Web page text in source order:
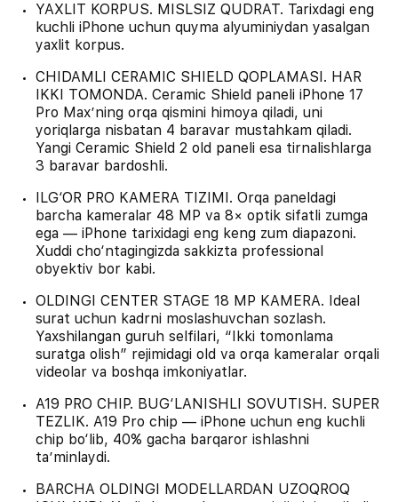
YAXLIT KORPUS. MISLSIZ QUDRAT. Tarixdagi eng
kuchli iPhone uchun quyma alyuminiydan yasalgan
yaxlit korpus.
CHIDAMLI CERAMIC SHIELD QOPLAMASI. HAR
IKKI TOMONDA. Ceramic Shield paneli iPhone 17
Pro Max’ning orqa qismini himoya qiladi, uni
yoriqlarga nisbatan 4 baravar mustahkam qiladi.
Yangi Ceramic Shield 2 old paneli esa tirnalishlarga
3 baravar bardoshli.
ILG‘OR PRO KAMERA TIZIMI. Orqa paneldagi
barcha kameralar 48 MP va 8× optik sifatli zumga
ega — iPhone tarixidagi eng keng zum diapazoni.
Xuddi cho‘ntagingizda sakkizta professional
obyektiv bor kabi.
OLDINGI CENTER STAGE 18 MP KAMERA. Ideal
surat uchun kadrni moslashuvchan sozlash.
Yaxshilangan guruh selfilari, “Ikki tomonlama
suratga olish” rejimidagi old va orqa kameralar orqali
videolar va boshqa imkoniyatlar.
A19 PRO CHIP. BUG‘LANISHLI SOVUTISH. SUPER
TEZLIK. A19 Pro chip — iPhone uchun eng kuchli
chip bo‘lib, 40% gacha barqaror ishlashni
ta’minlaydi.
BARCHA OLDINGI MODELLARDAN UZOQROQ